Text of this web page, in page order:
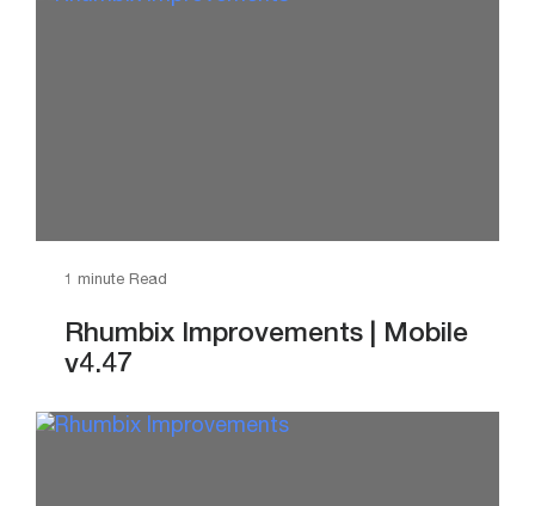
1 minute Read
Rhumbix Improvements | Mobile
v4.47